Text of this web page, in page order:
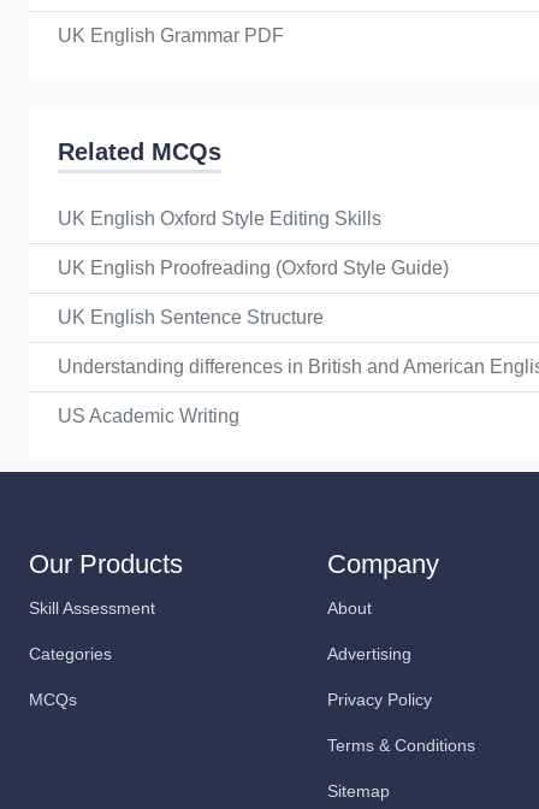
UK English Grammar PDF
Related MCQs
UK English Oxford Style Editing Skills
UK English Proofreading (Oxford Style Guide)
UK English Sentence Structure
Understanding differences in British and American
US Academic Writing
Our Products
Skill Assessment
Categories
MCQs
Company
About
Advertising
Privacy Policy
Terms & Conditions
Sitemap